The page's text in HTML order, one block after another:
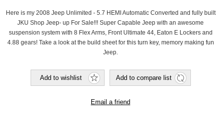
Here is my 2008 Jeep Unlimited - 5.7 HEMI Automatic Converted and fully built
JKU Shop Jeep- up For Sale!!! Super Capable Jeep with an awesome
suspension system with 8 Flex Arms, Front Ultimate 44, Eaton E Lockers and
4.88 gears! Take a look at the build sheet for this turn key, memory making fun
Jeep.
Add to wishlist Add to compare list
Email a friend